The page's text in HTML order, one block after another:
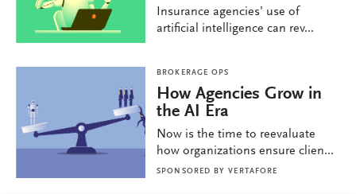
Insurance agencies’ use of
artificial intelligence can rev...
BROKERAGE OPS
How Agencies Grow in
the AI Era
Now is the time to reevaluate
how organizations ensure clien...
SPONSORED BY VERTAFORE